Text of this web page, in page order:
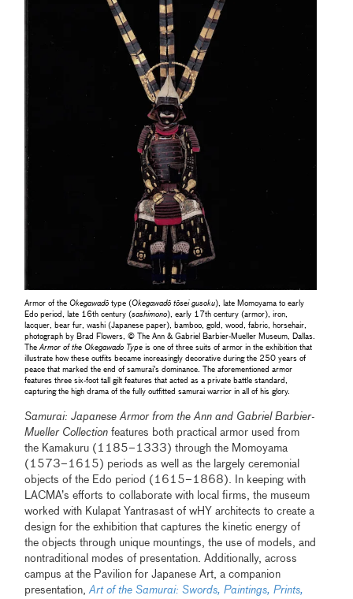
Armor of theOkegawadō type (Okegawadō tōsei gusoku), late Momoyama to early
Edo period, late 16th century (sashimono), early 17th century (armor), iron,
lacquer, bear fur, washi (Japanese paper), bamboo, gold, wood, fabric, horsehair,
photograph by Brad Flowers, © The Ann & Gabriel Barbier-Mueller Museum, Dallas.
TheArmor of the Okegawado Type is one of three suits of armor in the exhibition that
illustrate how these outfits became increasingly decorative during the 250 years of
peace that marked the end of samurai’s dominance. The aforementioned armor
features three six-foot tall gilt features that acted as a private battle standard,
capturing the high drama of the fully outfitted samurai warrior in all of his glory.
Samurai: Japanese Armor from the Ann and Gabriel Barbier-
Mueller Collection features both practical armor used from
the Kamakuru (1185–1333) through the Momoyama
(1573–1615) periods as well as the largely ceremonial
objects of the Edo period (1615–1868). In keeping with
LACMA’s efforts to collaborate with local firms, the museum
worked with Kulapat Yantrasast of wHY architects to create a
design for the exhibition that captures the kinetic energy of
the objects through unique mountings, the use of models, and
nontraditional modes of presentation. Additionally, across
campus at the Pavilion for Japanese Art, a companion
presentation,Art of the Samurai: Swords, Paintings, Prints,